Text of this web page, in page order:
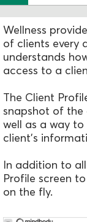
Wellness
of clients every
understands
access to a
The Client
snapshot of the
well as a way
client's
In addition to
Profile screen
on the fly.